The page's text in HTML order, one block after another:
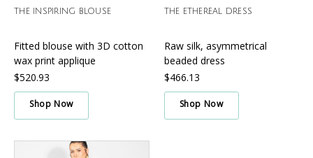
THE INSPIRING BLOUSE
Fitted blouse with 3D cotton
wax print applique
$520.93
Shop Now
THE ETHEREAL DRESS
Raw silk, asymmetrical
beaded dress
$466.13
Shop Now